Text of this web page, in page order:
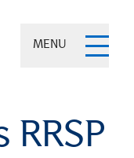
MENU
RRSP